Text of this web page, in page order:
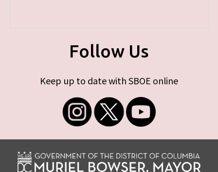
Follow Us
Keep up to date with SBOE online